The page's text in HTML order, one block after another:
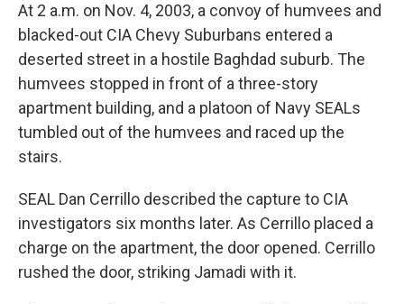
At 2 a.m. on Nov. 4, 2003, a convoy of humvees and
blacked-out CIA Chevy Suburbans entered a
deserted street in a hostile Baghdad suburb. The
humvees stopped in front of a three-story
apartment building, and a platoon of Navy SEALs
tumbled out of the humvees and raced up the
stairs.
SEAL Dan Cerrillo described the capture to CIA
investigators six months later. As Cerrillo placed a
charge on the apartment, the door opened. Cerrillo
rushed the door, striking Jamadi with it.